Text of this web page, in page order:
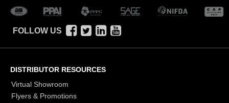
FOLLOW US
DISTRIBUTOR RESOURCES
Virtual Showroom
Flyers & Promotions